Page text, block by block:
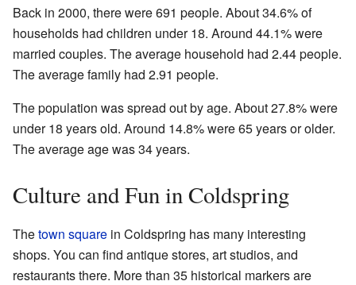
Back in 2000, there were 691 people. About 34.6% of
households had children under 18. Around 44.1% were
married couples. The average household had 2.44 people.
The average family had 2.91 people.
The population was spread out by age. About 27.8% were
under 18 years old. Around 14.8% were 65 years or older.
The average age was 34 years.
Culture and Fun in Coldspring
Thetown square in Coldspring has many interesting
shops. You can find antique stores, art studios, and
restaurants there. More than 35 historical markers are